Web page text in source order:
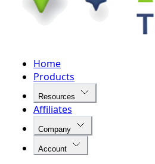
Home
Products
Resources
Affiliates
Company
Account